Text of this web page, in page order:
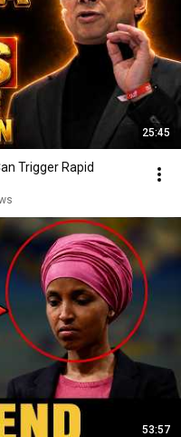
25:45
Trigger Rapid
53:57